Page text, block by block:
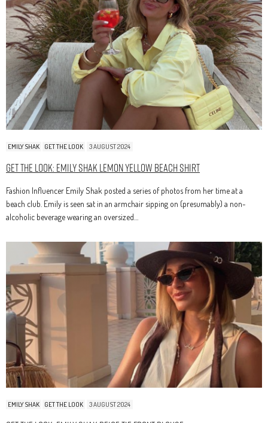
EMILY SHAK GET THE LOOK 3 AUGUST 2024
Get The Look: Emily Shak Lemon Yellow Beach Shirt
Fashion Influencer Emily Shak posted a series of photos from her time at a
beach club. Emily is seen sat in an armchair sipping on (presumably) a non-
alcoholic beverage wearing an oversized…
EMILY SHAK GET THE LOOK 3 AUGUST 2024